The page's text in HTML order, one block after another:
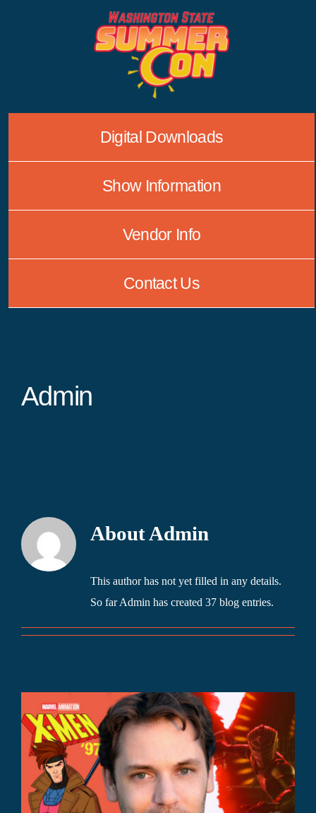
Digital Downloads
Show Information
Vendor Info
Contact Us
Admin
AboutAdmin
This author has not yet filled in any details.
So far Admin has created 37 blog entries.